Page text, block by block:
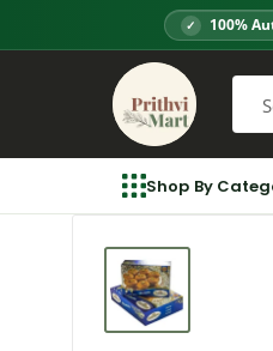
to
100%
Prithvi
Mart
Shop By